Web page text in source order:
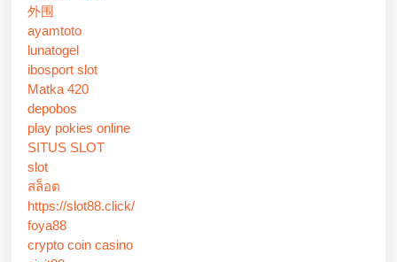
外围
ayamtoto
lunatogel
ibosport slot
Matka 420
depobos
play pokies online
SITUS SLOT
slot
สล็อต
https://slot88.click/
foya88
crypto coin casino